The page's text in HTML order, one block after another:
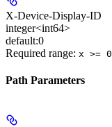
X-Device-Display-ID
integer<int64>
default:0
Required range: x >= 0
Path Parameters